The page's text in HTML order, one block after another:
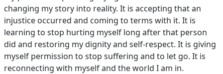
changing my story into reality. It is accepting that an
injustice occurred and coming to terms with it. It is
learning to stop hurting myself long after that person
did and restoring my dignity and self-respect. It is giving
myself permission to stop suffering and to let go. It is
reconnecting with myself and the world I am in.